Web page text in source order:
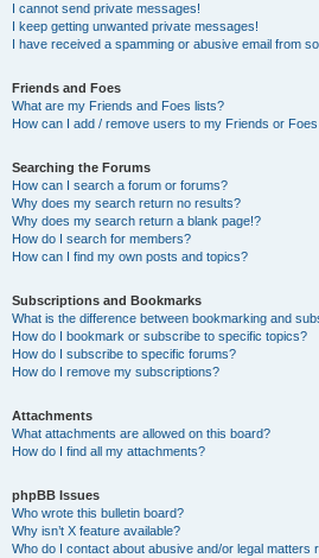
I cannot send private messages!
I keep getting unwanted private messages!
I have received a spamming or abusive email from
Friends and Foes
What are my Friends and Foes lists?
How can I add / remove users to my Friends or
Searching the Forums
How can I search a forum or forums?
Why does my search return no results?
Why does my search return a blank page!?
How do I search for members?
How can I find my own posts and topics?
Subscriptions and Bookmarks
What is the difference between bookmarking and
How do I bookmark or subscribe to specific topics?
How do I subscribe to specific forums?
How do I remove my subscriptions?
Attachments
What attachments are allowed on this board?
How do I find all my attachments?
phpBB Issues
Who wrote this bulletin board?
Why isn’t X feature available?
Who do I contact about abusive and/or legal matters